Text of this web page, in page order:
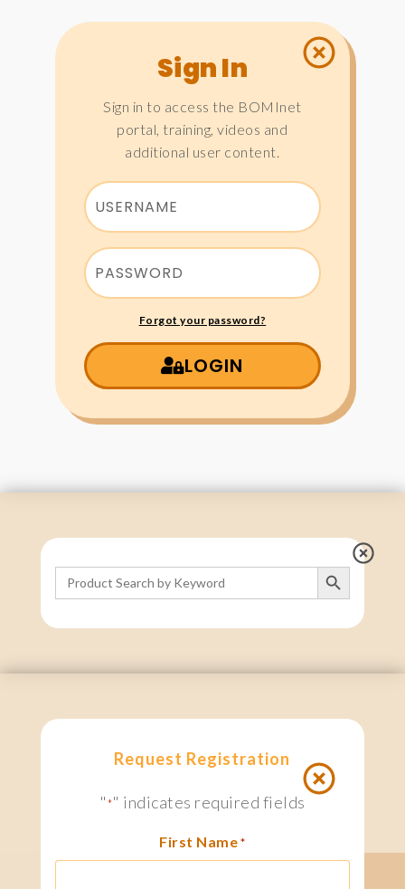
Sign In
Sign in to access the BOMInet
portal, training, videos and
additional user content.
Forgot your password?
LOGIN
Search
for:
Search Button
Request Registration
"*" indicates required fields
First Name *